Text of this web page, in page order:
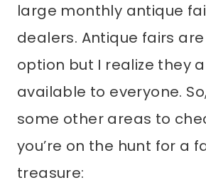
large monthly antique
dealers. Antique fairs
option but I realize they
available to everyone.
some other areas to
you’re on the hunt for a
treasure: